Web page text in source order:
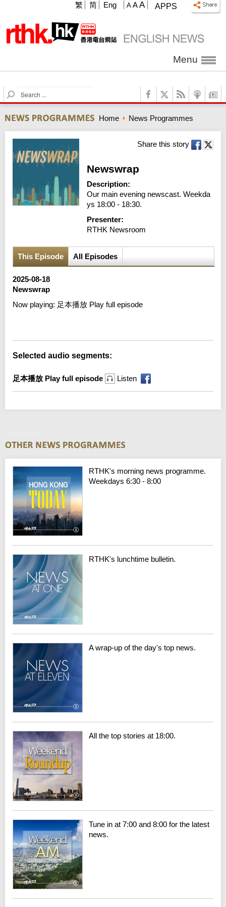
APPS
A A A
繁 简 Eng
Menu
S
e
r
c
Home News Programmes
Share this story
Newswrap
Description:
Our main evening newscast. Weekda
ys 18:00 - 18:30.
Presenter:
RTHK Newsroom
This Episode All Episodes
2025-08-18
Newswrap
Now playing: 足本播放 Play full episode
Selected audio segments:
足本播放 Play full episode Listen
RTHK's morning news programme.
Weekdays 6:30 - 8:00
RTHK's lunchtime bulletin.
A wrap-up of the day's top news.
All the top stories at 18:00.
Tune in at 7:00 and 8:00 for the latest
news.